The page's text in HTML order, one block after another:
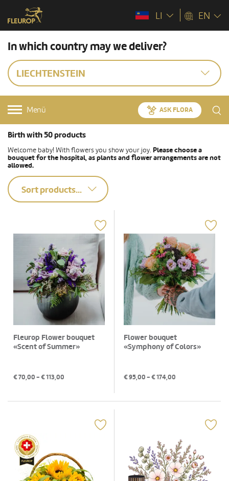
LI EN
In which country may we deliver?
LIECHTENSTEIN
Menü ASK FLORA
Birth with 50 products
Welcome baby! With flowers you show your joy. Please choose a
bouquet for the hospital, as plants and flower arrangements are not
allowed.
Sort products...
Fleurop Flower bouquet
«Scent of Summer»
€70,00- €113,00
Flower bouquet
«Symphony of Colors»
€95,00- €174,00